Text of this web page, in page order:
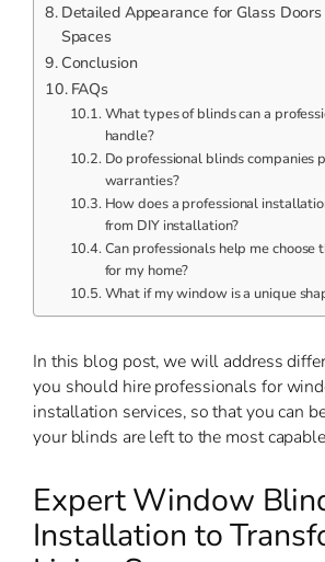
Detailed Appearance for Glass
Spaces
Conclusion
FAQs
What types of blinds can a
handle?
Do professional blinds companies
warranties?
How does a professional
from DIY installation?
Can professionals help me choose
for my home?
What if my window is a unique
In this blog post, we will address
you should hire professionals for
installation services, so that you can
your blinds are left to the most
Expert Window
Installation to